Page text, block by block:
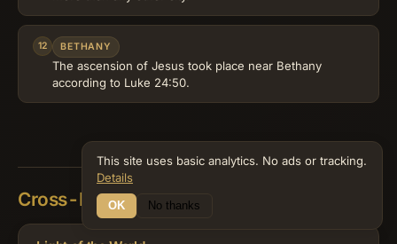
12 BETHANY
The ascension of Jesus took place near Bethany
according to Luke 24:50.
Cross-References
This site uses basic analytics. No ads or tracking.
Details
OK No thanks
25 Connections